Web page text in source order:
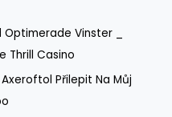
Vinster _
Thrill Casino
Přilepit Na Můj